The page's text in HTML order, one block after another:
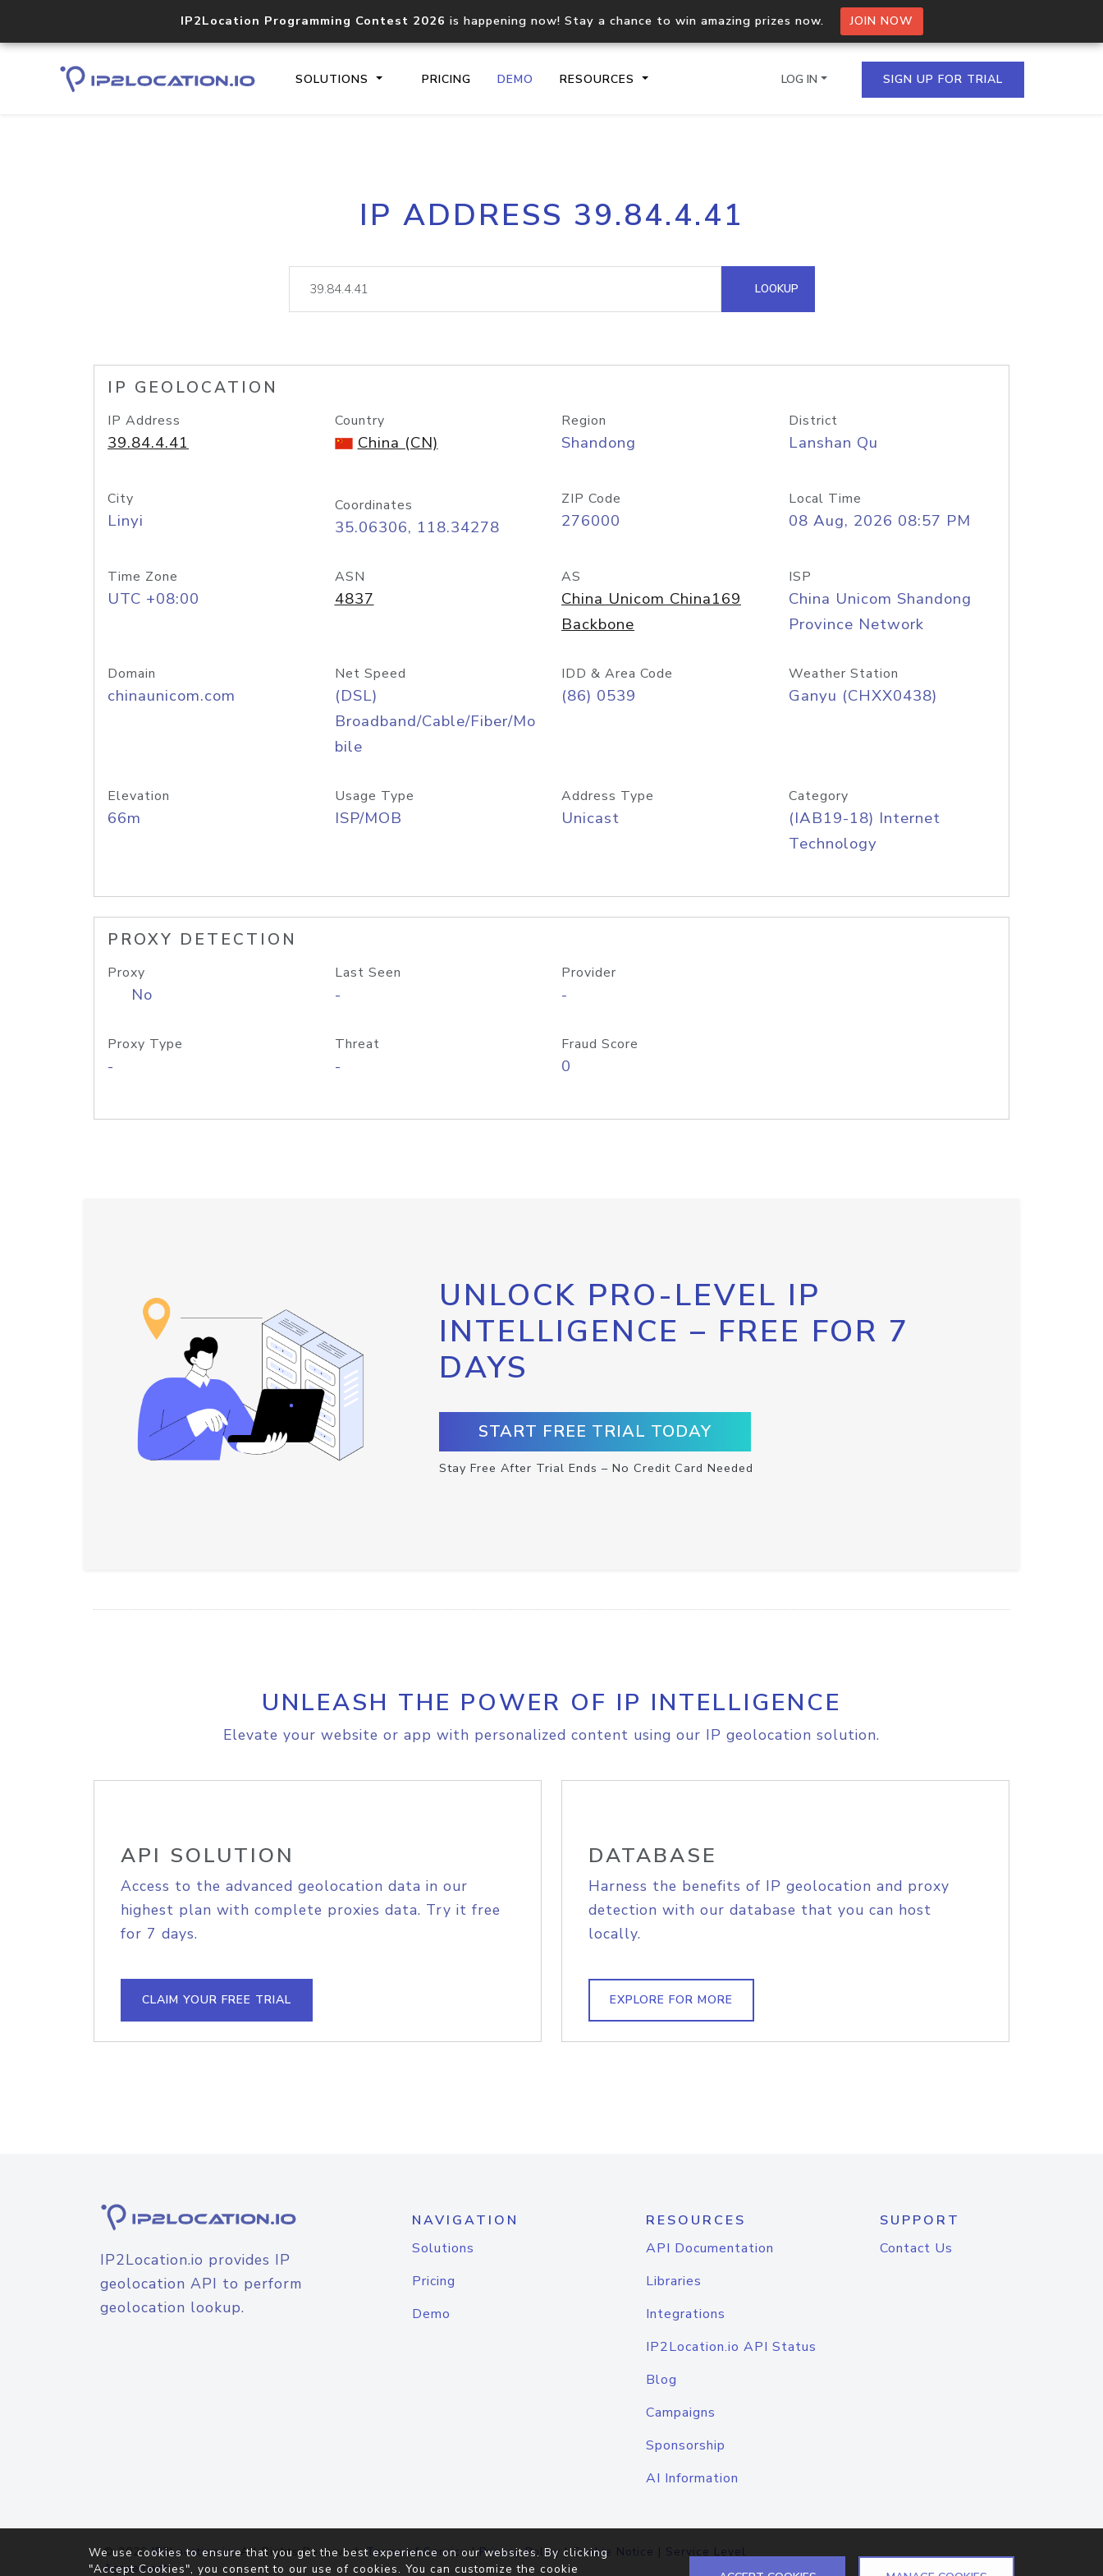
IP2Location Programming Contest 2026 is happening now! Stay a chance to win amazing prizes now. JOIN NOW
SOLUTIONS PRICING DEMO RESOURCES
Core IP geolocation API
documentation
Process multiple IPs in a single
request
lookup
Hosted Domain API
LOG IN SIGN UP FOR TRIAL
IP ADDRESS 39.84.4.41
LOOKUP
IP GEOLOCATION
IP Address
39.84.4.41
Country
China (CN)
Region
Shandong
District
Lanshan Qu
City
Linyi
Coordinates
35.06306, 118.34278
ZIP Code
276000
Local Time
08 Aug, 2026 08:57 PM
Time Zone
UTC +08:00
ASN
4837
AS
China Unicom China169
Backbone
ISP
China Unicom Shandong
Province Network
Domain
chinaunicom.com
Net Speed
(DSL)
Broadband/Cable/Fiber/Mo
bile
IDD & Area Code
(86) 0539
Weather Station
Ganyu (CHXX0438)
Elevation
66m
Usage Type
ISP/MOB
Address Type
Unicast
Category
(IAB19-18) Internet
Technology
PROXY DETECTION
Proxy
No
Last Seen
-
Provider
-
Proxy Type
-
Threat
-
Fraud Score
0
UNLOCK PRO-LEVEL IP
INTELLIGENCE – FREE FOR 7
DAYS
START FREE TRIAL TODAY
Stay Free After Trial Ends – No Credit Card Needed
UNLEASH THE POWER OF IP INTELLIGENCE
Elevate your website or app with personalized content using our IP geolocation solution.
API SOLUTION
Access to the advanced geolocation data in our
highest plan with complete proxies data. Try it free
for 7 days.
CLAIM YOUR FREE TRIAL
DATABASE
Harness the benefits of IP geolocation and proxy
detection with our database that you can host
locally.
EXPLORE FOR MORE
IP2Location.io provides IP
geolocation API to perform
geolocation lookup.
NAVIGATION
Solutions
Pricing
Demo
RESOURCES
API Documentation
Libraries
Integrations
IP2Location.io API Status
Blog
Campaigns
Sponsorship
AI Information
SUPPORT
Contact Us
© 2026IP2Location.io. All Rights Reserved.Terms of Service|Privacy Policy |Cookie Notice | Service Level
Agreement
We use cookies to ensure that you get the best experience on our websites. By clicking
"Accept Cookies", you consent to our use of cookies. You can customize the cookie